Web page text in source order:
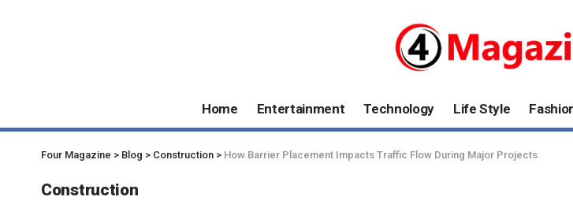
Home Entertainment Technology Life Style
Four Magazine > Blog > Construction > How Barrier Placement Impacts Traffic Flow During Major Projects
Construction